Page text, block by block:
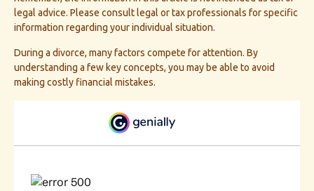
legal advice. Please consult legal or tax professionals for specific
information regarding your individual situation.
During a divorce, many factors compete for attention. By
understanding a few key concepts, you may be able to avoid
making costly financial mistakes.